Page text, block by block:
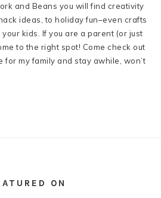
and Beans you will find creativity
ideas, to holiday fun–even crafts
kids. If you are a parent (or just
to the right spot! Come check out
for my family and stay awhile, won’t
ON